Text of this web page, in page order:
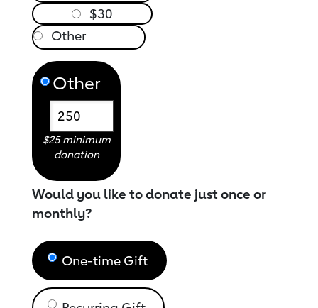
$30
Other
$25 minimum
donation
Would you like to donate just once or
monthly?
One-time Gift